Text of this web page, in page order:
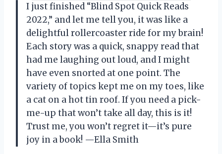
I just finished “Blind Spot Quick Reads
2022,” and let me tell you, it was like a
delightful rollercoaster ride for my brain!
Each story was a quick, snappy read that
had me laughing out loud, and I might
have even snorted at one point. The
variety of topics kept me on my toes, like
a cat on a hot tin roof. If you need a pick-
me-up that won’t take all day, this is it!
Trust me, you won’t regret it—it’s pure
joy in a book! —Ella Smith